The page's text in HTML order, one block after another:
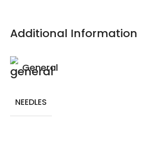
Additional Information
General
NEEDLES